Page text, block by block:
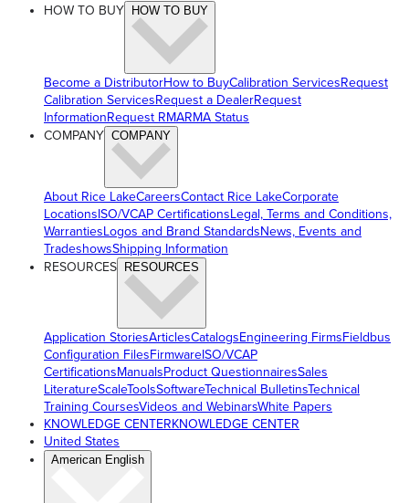
HOW TO BUY
HOW TO BUY
Become a DistributorHow to BuyCalibration ServicesRequest
Calibration ServicesRequest a DealerRequest
InformationRequest RMARMA Status
COMPANY COMPANY
About Rice LakeCareersContact Rice LakeCorporate
LocationsISO/VCAP CertificationsLegal, Terms and Conditions,
WarrantiesLogos and Brand StandardsNews, Events and
TradeshowsShipping Information
RESOURCES RESOURCES
Application StoriesArticlesCatalogsEngineering FirmsFieldbus
Configuration FilesFirmwareISO/VCAP
CertificationsManualsProduct QuestionnairesSales
LiteratureScaleToolsSoftwareTechnical BulletinsTechnical
Training CoursesVideos and WebinarsWhite Papers
KNOWLEDGE CENTERKNOWLEDGE CENTER
United States
American English